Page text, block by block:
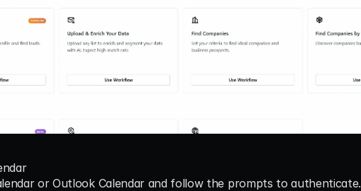
or Outlook Calendar and follow the prompts to authenticate.